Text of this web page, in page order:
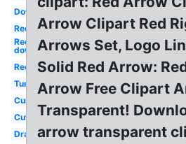
Down
Red
Red
down
Red
Tumblr
Curved
Cute
Drawn
Arrow Clipart Red
Arrows Set, Logo
Solid Red Arrow:
Arrow Free Clipart
Transparent!
arrow transparent